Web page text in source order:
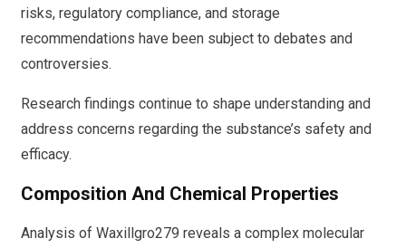
risks, regulatory compliance, and storage
recommendations have been subject to debates and
controversies.
Research findings continue to shape understanding and
address concerns regarding the substance’s safety and
efficacy.
Composition And Chemical Properties
Analysis of Waxillgro279 reveals a complex molecular